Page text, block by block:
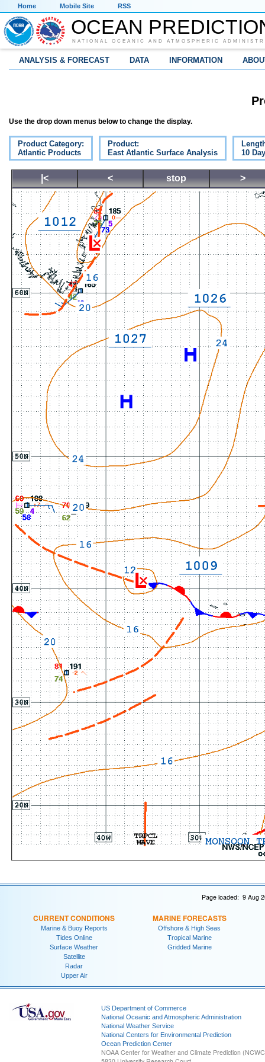
Home Mobile Site RSS
OCEAN
NATIONAL OCEANIC AND ATMOSPHERIC
ANALYSIS & FORECAST DATA INFORMATION
Use the drop down menus below to change the display.
Product Category:
Atlantic Products
Product:
East Atlantic Surface Analysis
10
|< < stop >
Page loaded: 9 Aug
CURRENT CONDITIONS
Marine & Buoy Reports
Tides Online
Surface Weather
Satellite
Radar
Upper Air
MARINE FORECASTS
Offshore & High Seas
Tropical Marine
Gridded Marine
US Department of Commerce
National Oceanic and Atmospheric Administration
National Weather Service
National Centers for Environmental Prediction
Ocean Prediction Center
NOAA Center for Weather and Climate Prediction